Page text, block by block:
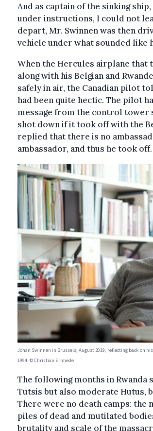
And as captain of the sinking
under instructions, I could not
depart, Mr. Swinnen was then
vehicle under what sounded like
When the Hercules airplane
along with his Belgian and
safely in air, the Canadian pilot
had been quite hectic. The pilot
message from the control tower
shot down if it took off with the
replied that there is no
ambassador, and thus he took off.
Johan Swinnen in Brussels, August 2019, reflecting back on
1994. © Christian Ernhede
The following months in Rwanda
Tutsis but also moderate Hutus,
There were no death camps:
piles of dead and mutilated
brutality and scale of the